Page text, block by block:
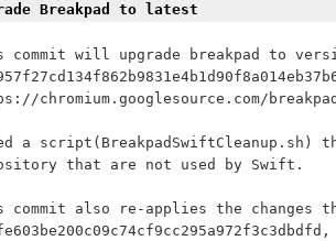
Breakpad to latest
commit will upgrade breakpad to
chromium.googlesource.com/
a script(BreakpadSwiftCleanup.sh)
that are not used by Swift.
commit also re-applies the changes